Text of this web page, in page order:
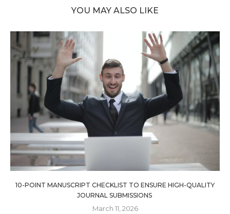
YOU MAY ALSO LIKE
10-POINT MANUSCRIPT CHECKLIST TO ENSURE HIGH-QUALITY
JOURNAL SUBMISSIONS
March 11, 2026